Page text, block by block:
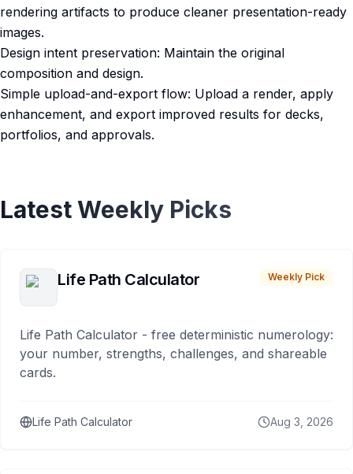
rendering artifacts to produce cleaner presentation-ready
images.
Design intent preservation: Maintain the original
composition and design.
Simple upload-and-export flow: Upload a render, apply
enhancement, and export improved results for decks,
portfolios, and approvals.
Latest Weekly Picks
Life Path Calculator Weekly Pick
Life Path Calculator - free deterministic numerology:
your number, strengths, challenges, and shareable
cards.
Life Path Calculator Aug 3, 2026